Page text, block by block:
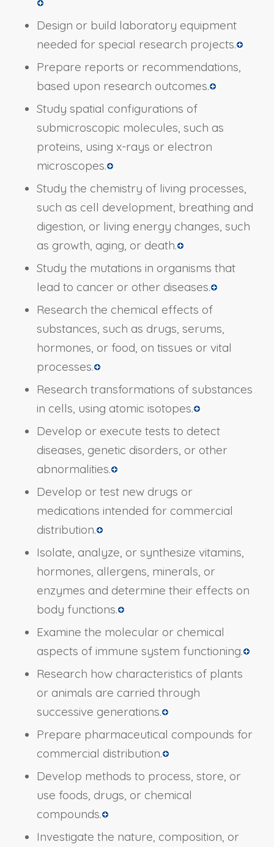
Design or build laboratory equipment
needed for special research projects.
Prepare reports or recommendations,
based upon research outcomes.
Study spatial configurations of
submicroscopic molecules, such as
proteins, using x-rays or electron
microscopes.
Study the chemistry of living processes,
such as cell development, breathing and
digestion, or living energy changes, such
as growth, aging, or death.
Study the mutations in organisms that
lead to cancer or other diseases.
Research the chemical effects of
substances, such as drugs, serums,
hormones, or food, on tissues or vital
processes.
Research transformations of substances
in cells, using atomic isotopes.
Develop or execute tests to detect
diseases, genetic disorders, or other
abnormalities.
Develop or test new drugs or
medications intended for commercial
distribution.
Isolate, analyze, or synthesize vitamins,
hormones, allergens, minerals, or
enzymes and determine their effects on
body functions.
Examine the molecular or chemical
aspects of immune system functioning.
Research how characteristics of plants
or animals are carried through
successive generations.
Prepare pharmaceutical compounds for
commercial distribution.
Develop methods to process, store, or
use foods, drugs, or chemical
compounds.
Investigate the nature, composition, or